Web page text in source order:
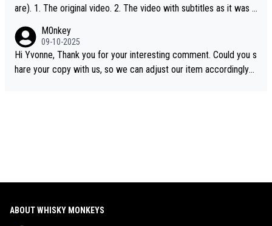
are). 1. The original video. 2. The video with subtitles as it was s
e the video was blocked due to Pernod Ricard lobbying. The st
ory was covered on Drinks Intel at the time - link here - https://
drinks-intel.com/subscriber-news/pernod-ricards-the-chuan-pur
M0nkey
09-10-2025
Hi Yvonne, Thank you for your interesting comment. Could you s
hare your copy with us, so we can adjust our item accordingly?
ABOUT WHISKY MONKEYS